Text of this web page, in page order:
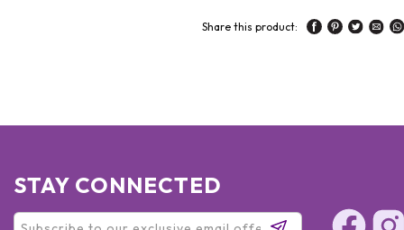
Share this product:
STAY CONNECTED